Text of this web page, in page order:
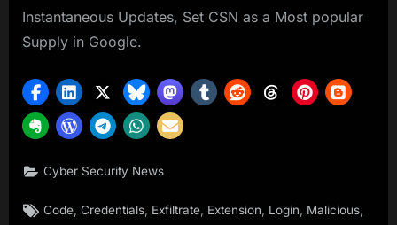
Instantaneous Updates, Set CSN as a Most popular
Supply in Google.
Cyber Security News
Tags:
Code ,Credentials Exfiltrate Extension Login Malicious